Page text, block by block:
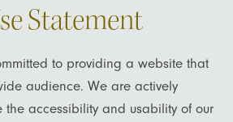
Statement
to providing a website that
audience. We are actively
the accessibility and usability of our